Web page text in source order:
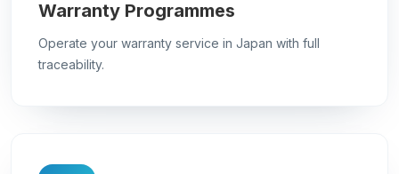
Warranty Programmes
Operate your warranty service in Japan with full
traceability.